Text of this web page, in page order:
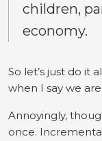
children,
economy.
So let’s just do it
when I say we
Annoyingly,
once.